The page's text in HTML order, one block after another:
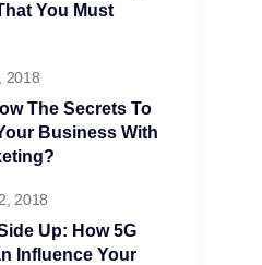
You Must
2018
The Secrets To
Business With
2018
Up: How 5G
Influence Your